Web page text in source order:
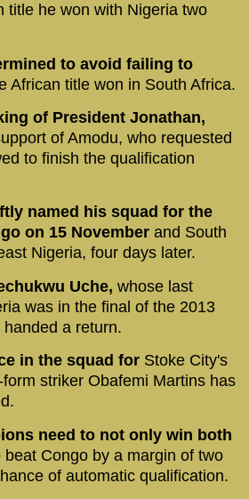
title he won with Nigeria two
to avoid failing to
African title won in South Africa.
of President Jonathan,
of Amodu, who requested
to finish the qualification
named his squad for the
on 15 November and South
Nigeria, four days later.
Uche, whose last
was in the final of the 2013
a return.
in the squad for Stoke City's
striker Obafemi Martins has
need to not only win both
beat Congo by a margin of two
of automatic qualification.